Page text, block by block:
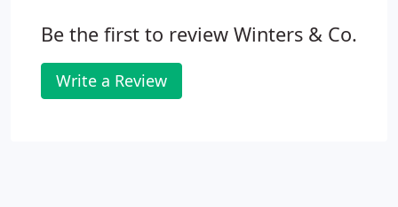
Be the first to review Winters & Co.
Write a Review